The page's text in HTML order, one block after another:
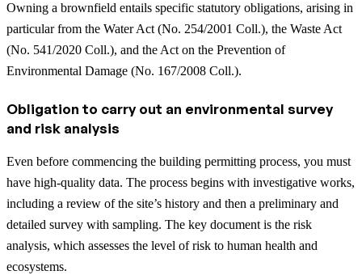
Owning a brownfield entails specific statutory obligations, arising in
particular from the Water Act (No. 254/2001 Coll.), the Waste Act
(No. 541/2020 Coll.), and the Act on the Prevention of
Environmental Damage (No. 167/2008 Coll.).
Obligation to carry out an environmental survey
and risk analysis
Even before commencing the building permitting process, you must
have high-quality data. The process begins with investigative works,
including a review of the site’s history and then a preliminary and
detailed survey with sampling. The key document is the risk
analysis, which assesses the level of risk to human health and
ecosystems.